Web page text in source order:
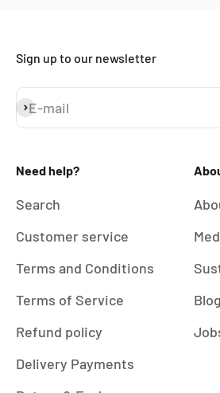
Sign up to our newsletter
E-mail
Subscribe
Need help?
Search
Customer service
Terms and Conditions
Terms of Service
Refund policy
Delivery Payments
Blog